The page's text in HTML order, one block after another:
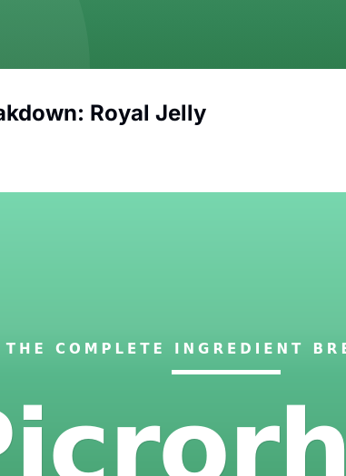
Royal Jelly